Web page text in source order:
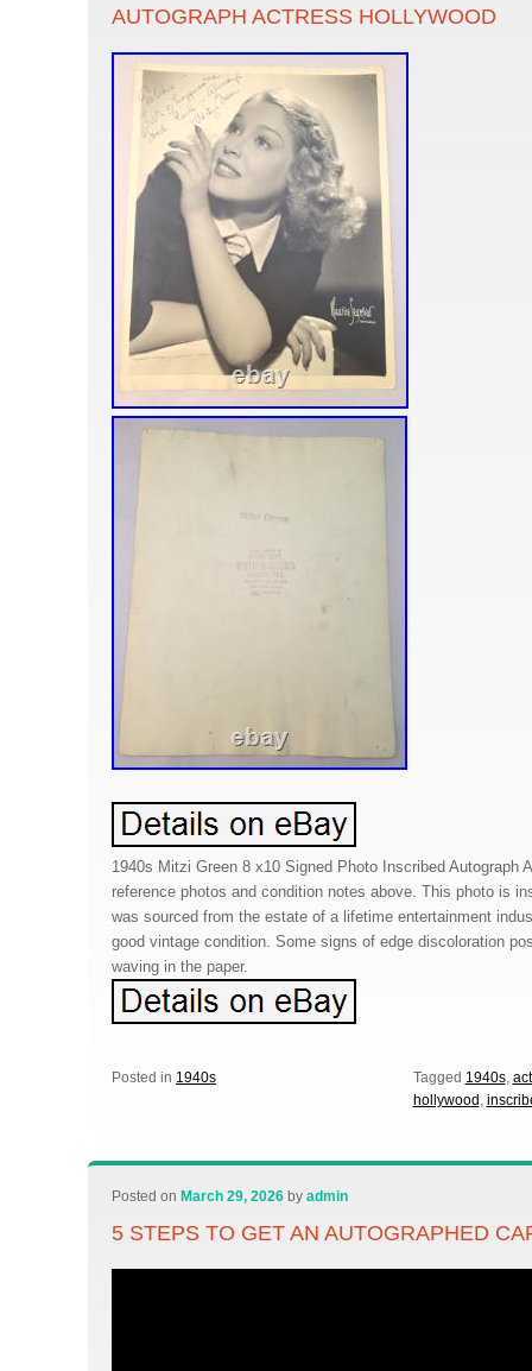
AUTOGRAPH ACTRESS HOLLYWOOD
1940s Mitzi Green 8 x10 Signed Photo Inscribed Autograph
reference photos and condition notes above. This photo is
was sourced from the estate of a lifetime entertainment
good vintage condition. Some signs of edge discoloration
waving in the paper.
Posted in 1940s Tagged 1940s,
hollywood ,
Posted on March 29, 2026 byadmin
5 STEPS TO GET AN AUTOGRAPHED